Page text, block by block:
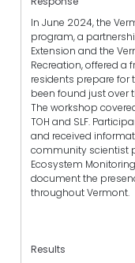
In June 2024, the
program, a
Extension and the
Recreation, offered a
residents prepare for
been found just over
The workshop
TOH and SLF.
and received
community scientist
Ecosystem
document the
throughout Vermont.
Results